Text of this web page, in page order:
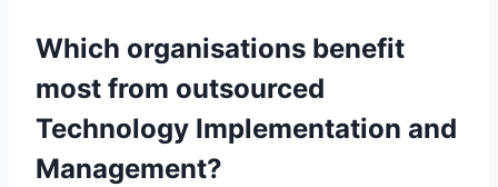
Which organisations benefit
most from outsourced
Technology Implementation and
Management?